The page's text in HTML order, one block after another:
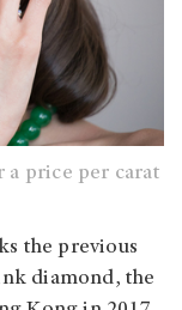
a price per carat
the previous
diamond, the